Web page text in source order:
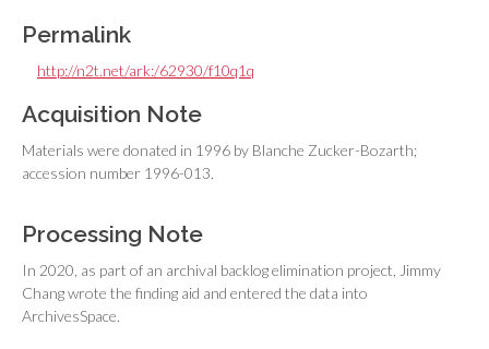
Permalink
http://n2t.net/ark:/62930/f10q1q
Acquisition Note
Materials were donated in 1996 by Blanche Zucker-Bozarth;
accession number 1996-013.
Processing Note
In 2020, as part of an archival backlog elimination project, Jimmy
Chang wrote the finding aid and entered the data into
ArchivesSpace.